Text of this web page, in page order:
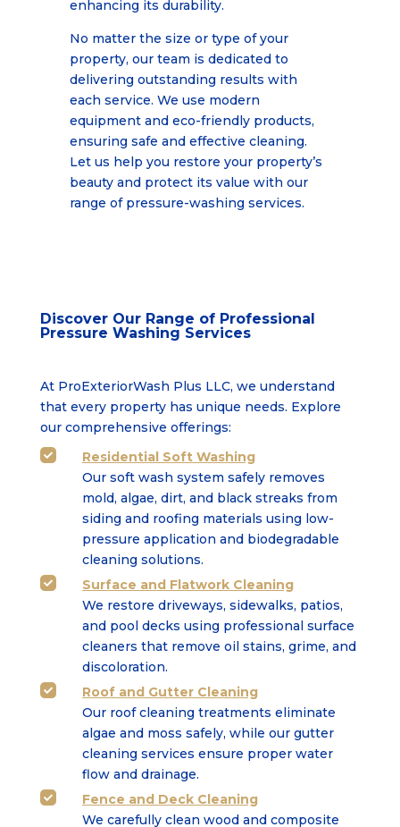
enhancing its durability.
No matter the size or type of your
property, our team is dedicated to
delivering outstanding results with
each service. We use modern
equipment and eco-friendly products,
ensuring safe and effective cleaning.
Let us help you restore your property’s
beauty and protect its value with our
range of pressure-washing services.
Discover Our Range of Professional
Pressure Washing Services
At ProExteriorWash Plus LLC, we understand
that every property has unique needs. Explore
our comprehensive offerings:

Residential Soft Washing
Our soft wash system safely removes
mold, algae, dirt, and black streaks from
siding and roofing materials using low-
pressure application and biodegradable
cleaning solutions.
 Surface and Flatwork Cleaning
We restore driveways, sidewalks, patios,
and pool decks using professional surface
cleaners that remove oil stains, grime, and
discoloration.

Roof and Gutter Cleaning
Our roof cleaning treatments eliminate
algae and moss safely, while our gutter
cleaning services ensure proper water
flow and drainage.

Fence and Deck Cleaning
We carefully clean wood and composite